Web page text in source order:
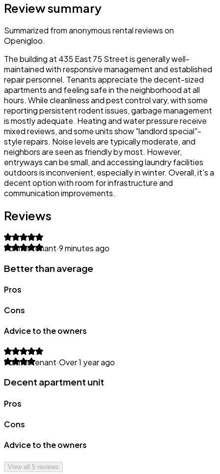
Review summary
Summarized from anonymous rental reviews on
Openigloo.
The building at 435 East 75 Street is generally well-
maintained with responsive management and established
repair personnel. Tenants appreciate the decent-sized
apartments and feeling safe in the neighborhood at all
hours. While cleanliness and pest control vary, with some
reporting persistent rodent issues, garbage management
is mostly adequate. Heating and water pressure receive
mixed reviews, and some units show "landlord special"-
style repairs. Noise levels are typically moderate, and
neighbors are seen as friendly by most. However,
entryways can be small, and accessing laundry facilities
outdoors is inconvenient, especially in winter. Overall, it's a
decent option with room for infrastructure and
communication improvements.
Reviews
Former tenant·9 minutes ago
Better than average
Pros
Cons
Advice to the owners
Former tenant·Over 1 year ago
Decent apartment unit
Pros
Cons
Advice to the owners
View all 5 reviews